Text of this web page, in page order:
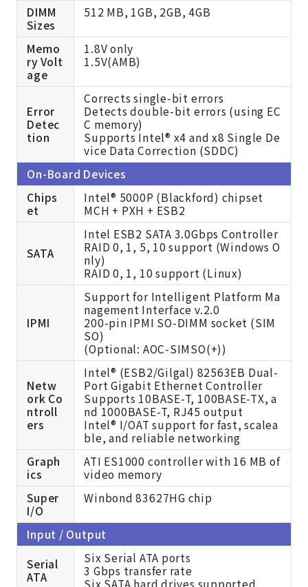
DIMM
Sizes
512 MB, 1GB, 2GB, 4GB
Memo
ry Volt
age
1.8V only
1.5V(AMB)
Error
Detec
tion
Corrects single-bit errors
Detects double-bit errors (using EC
C memory)
Supports Intel® x4 and x8 Single De
vice Data Correction (SDDC)
On-Board Devices
Chips
et
Intel® 5000P (Blackford) chipset
MCH + PXH + ESB2
SATA
Intel ESB2 SATA 3.0Gbps Controller
RAID 0, 1, 5, 10 support (Windows O
nly)
RAID 0, 1, 10 support (Linux)
IPMI
Support for Intelligent Platform Ma
nagement Interface v.2.0
200-pin IPMI SO-DIMM socket (SIM
SO)
(Optional: AOC-SIMSO(+))
Netw
ork Co
ntroll
ers
Intel® (ESB2/Gilgal) 82563EB Dual-
Port Gigabit Ethernet Controller
Supports 10BASE-T, 100BASE-TX, a
nd 1000BASE-T, RJ45 output
Intel® I/OAT support for fast, scalea
ble, and reliable networking
Graph
ics
ATI ES1000 controller with 16 MB of
video memory
Super
I/O
Winbond 83627HG chip
Input / Output
Serial
ATA
Six Serial ATA ports
3 Gbps transfer rate
Six SATA hard drives supported